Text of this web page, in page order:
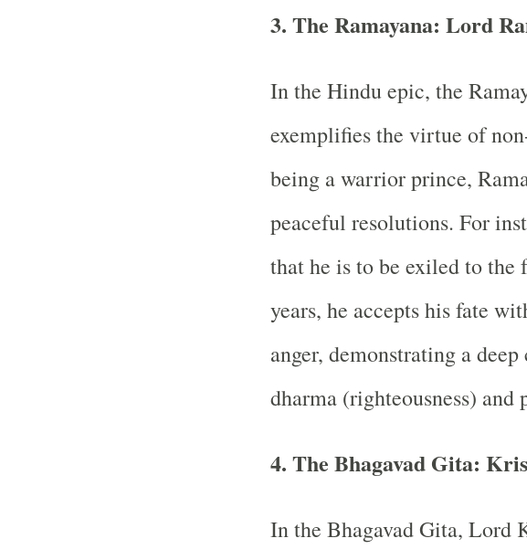
3. The Ramayana: Lord
In the Hindu epic, the
exemplifies the virtue of
being a warrior prince,
peaceful resolutions. For
that he is to be exiled to the
years, he accepts his fate
anger, demonstrating a
dharma (righteousness) and
4. The Bhagavad Gita:
In the Bhagavad Gita, Lord